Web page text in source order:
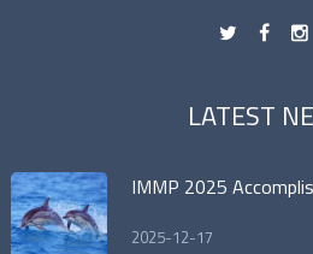
t f n
LATEST
IMMP 2025
2025-12-17